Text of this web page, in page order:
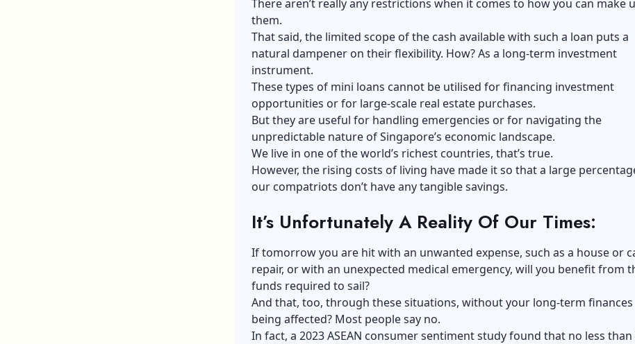
There aren’t really any restrictions when it comes to how you can make
them.
That said, the limited scope of the cash available with such a loan puts a
natural dampener on their flexibility. How? As a long-term investment
instrument.
These types of mini loans cannot be utilised for financing investment
opportunities or for large-scale real estate purchases.
But they are useful for handling emergencies or for navigating the
unpredictable nature of Singapore’s economic landscape.
We live in one of the world’s richest countries, that’s true.
However, the rising costs of living have made it so that a large
our compatriots don’t have any tangible savings.
It’s Unfortunately A Reality Of Our Times:
If tomorrow you are hit with an unwanted expense, such as a house or
repair, or with an unexpected medical emergency, will you benefit from
funds required to sail?
And that, too, through these situations, without your long-term finances
being affected? Most people say no.
In fact, a 2023 ASEAN consumer sentiment study found that no less than